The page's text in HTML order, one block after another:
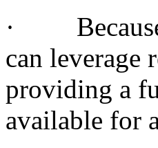
· Because
can
providing a
available for